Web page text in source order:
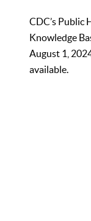
CDC’s Public
Knowledge
August 1,
available.